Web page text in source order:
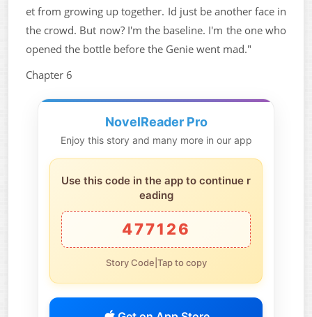
et from growing up together. Id just be another face in
the crowd. But now? I'm the baseline. I'm the one who
opened the bottle before the Genie went mad."
Chapter 6
NovelReader Pro
Enjoy this story and many more in our app
Use this code in the app to continue r
eading
477126
Story Code|Tap to copy